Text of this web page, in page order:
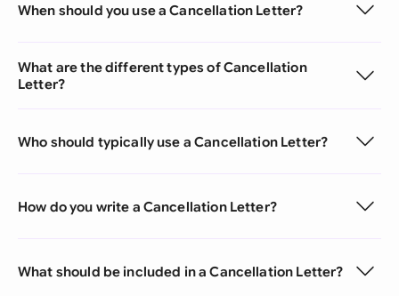
When should you use a Cancellation Letter?
What are the different types of Cancellation
Letter?
Who should typically use a Cancellation Letter?
How do you write a Cancellation Letter?
What should be included in a Cancellation Letter?